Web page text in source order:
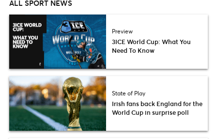
ALL SPORT NEWS
Preview
3ICE World Cup: What You
Need To Know
State of Play
Irish fans back England for the
World Cup in surprise poll